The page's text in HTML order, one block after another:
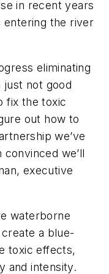
in recent years
the river
eliminating
just not good
fix the toxic
out how to
we’ve
convinced we’ll
executive
waterborne
a blue-
toxic effects,
and intensity.